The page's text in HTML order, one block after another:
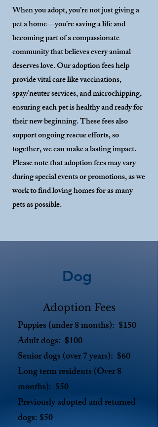
When you adopt, you’re not just giving a
pet a home—you’re saving a life and
becoming part of a compassionate
community that believes every animal
deserves love. Our adoption fees help
provide vital care like vaccinations,
spay/neuter services, and microchipping,
ensuring each pet is healthy and ready for
their new beginning. These fees also
support ongoing rescue efforts, so
together, we can make a lasting impact.
Please note that adoption fees may vary
during special events or promotions, as we
work to find loving homes for as many
pets as possible.
Dog
Adoption Fees
Puppies (under 8 months): $150
Adult dogs: $100
Senior dogs (over 7 years): $60
Long term residents (Over 8
months): $50
Previously adopted and returned
dogs: $50